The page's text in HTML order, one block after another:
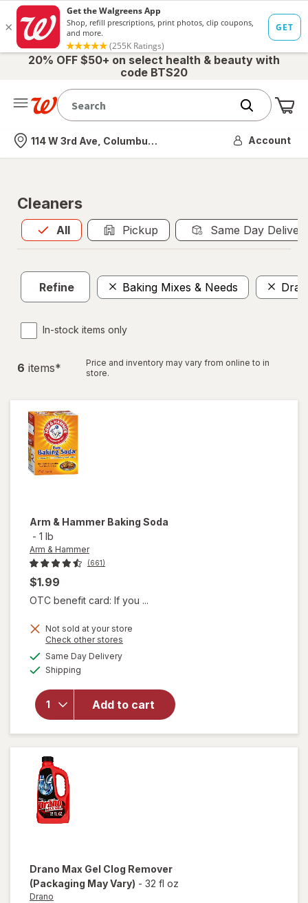
20% OFF $50+ on select health & beauty with
code BTS20
Nearest store
114 W 3rd Ave, Columbus, OH Account
Cleaners
All
Allis selected Pickup Same Day
Refine Baking Mixes & Needs
In-stock items only
6 items*
Price and inventory may vary from online to in
store.
Arm & Hammer Baking Soda
- 1 lb
Arm & Hammer
(661)
$1.99
OTC benefit card: If you ...
Not sold at your store
Check other stores
Same Day Deliveryavailable
Shipping
Add to cart
will
&
Hammer
Baking
Soda
Drano Max Gel Clog Remover
(Packaging May Vary) - 32 fl oz
Drano